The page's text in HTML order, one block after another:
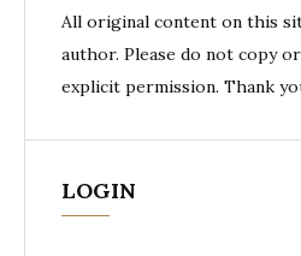
All original content on this
author. Please do not copy
explicit permission. Thank
LOGIN